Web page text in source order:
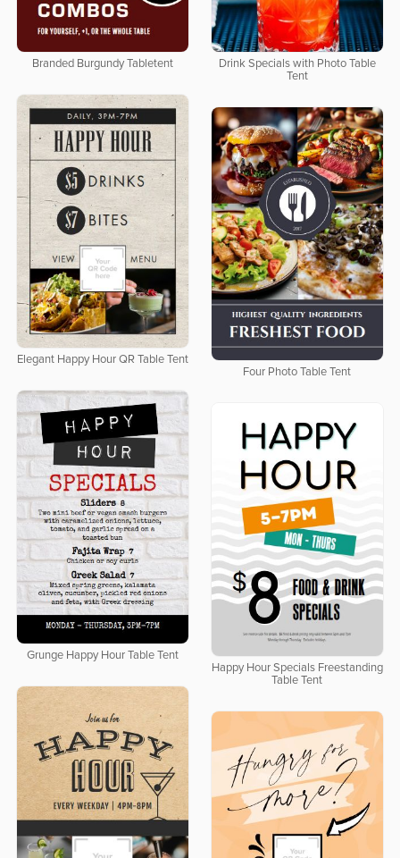
Branded Burgundy Tabletent
Drink Specials with Photo Table
Tent
Elegant Happy Hour QR Table Tent
Four Photo Table Tent
Grunge Happy Hour Table Tent
Happy Hour Specials Freestanding
Table Tent